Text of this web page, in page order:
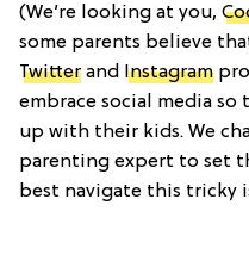
(We’re looking at you,
some parents believe
Twitter and Instagram
embrace social media so
up with their kids. We
parenting expert to set
best navigate this tricky